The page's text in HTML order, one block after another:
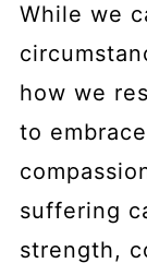
While we
how we
to
suffering
strength,